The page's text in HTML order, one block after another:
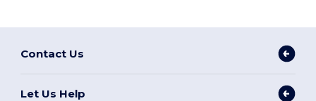
Contact Us
Let Us Help